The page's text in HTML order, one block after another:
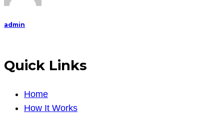
admin
Quick Links
Home
How It Works